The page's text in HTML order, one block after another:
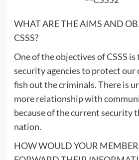
WHAT ARE THE AIMS AND
CSSS?
One of the objectives of CSSS
security agencies to protect our
fish out the criminals. There is
more relationship with
because of the current security
nation.
HOW WOULD YOUR